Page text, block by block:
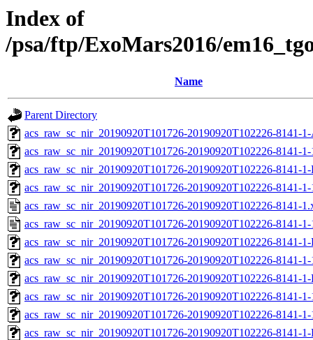
Index of
/psa/ftp/ExoMars2016/
Name
Parent Directory
acs_raw_sc_nir_20190920T101726-20190920T102226-8141-
acs_raw_sc_nir_20190920T101726-20190920T102226-8141-
acs_raw_sc_nir_20190920T101726-20190920T102226-8141-
acs_raw_sc_nir_20190920T101726-20190920T102226-8141-
acs_raw_sc_nir_20190920T101726-20190920T102226-8141-
acs_raw_sc_nir_20190920T101726-20190920T102226-8141-
acs_raw_sc_nir_20190920T101726-20190920T102226-8141-
acs_raw_sc_nir_20190920T101726-20190920T102226-8141-
acs_raw_sc_nir_20190920T101726-20190920T102226-8141-
acs_raw_sc_nir_20190920T101726-20190920T102226-8141-
acs_raw_sc_nir_20190920T101726-20190920T102226-8141-
acs_raw_sc_nir_20190920T101726-20190920T102226-8141-